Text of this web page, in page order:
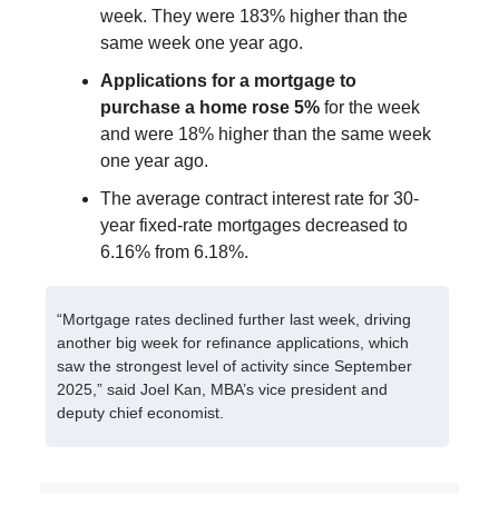
week. They were 183% higher than the
same week one year ago.
Applications for a mortgage to
purchase a home rose 5% for the week
and were 18% higher than the same week
one year ago.
The average contract interest rate for 30-
year fixed-rate mortgages decreased to
6.16% from 6.18%.
“Mortgage rates declined further last week, driving
another big week for refinance applications, which
saw the strongest level of activity since September
2025,” said Joel Kan, MBA’s vice president and
deputy chief economist.